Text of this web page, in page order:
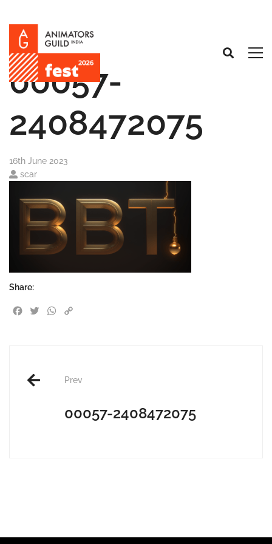
00057-
2408472075
16th June 2023
scar
Share:
Facebook
TwitterWhatsApp
navigation
Prev
00057-2408472075